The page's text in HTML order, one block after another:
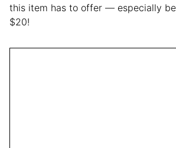
this item has to offer — especially
$20!